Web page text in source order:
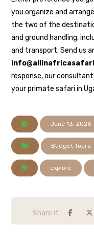
you organize and
the two of the
and ground handling,
and transport. Send us
response, our
your primate safari in
June 13, 2026
Budget Tours
explore